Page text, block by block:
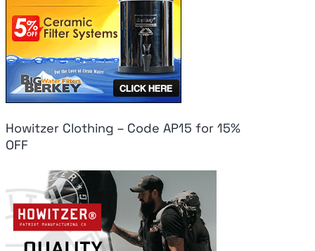
Howitzer Clothing – Code AP15 for 15%
OFF